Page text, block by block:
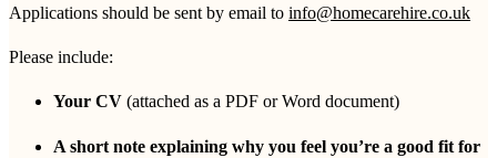
Applications should be sent by email to info@homecarehire.co.uk
Please include:
Your CV (attached as a PDF or Word document)
A short note explaining why you feel you’re a good fit for